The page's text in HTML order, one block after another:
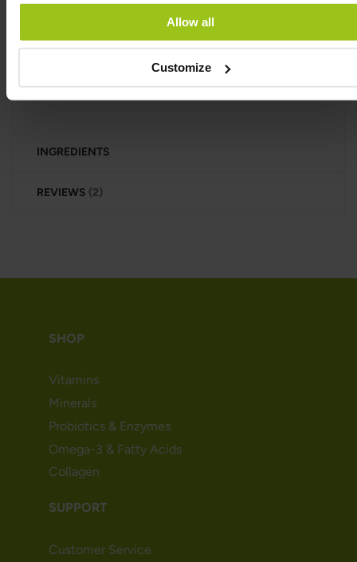
Allow all
Customize
absorption rate of heme iron is higher, making it an
excellent choice for those seeking a natural iron
source.
INGREDIENTS
REVIEWS 2
SHOP
Vitamins
Minerals
Probiotics & Enzymes
Omega-3 & Fatty Acids
Collagen
SUPPORT
Customer Service